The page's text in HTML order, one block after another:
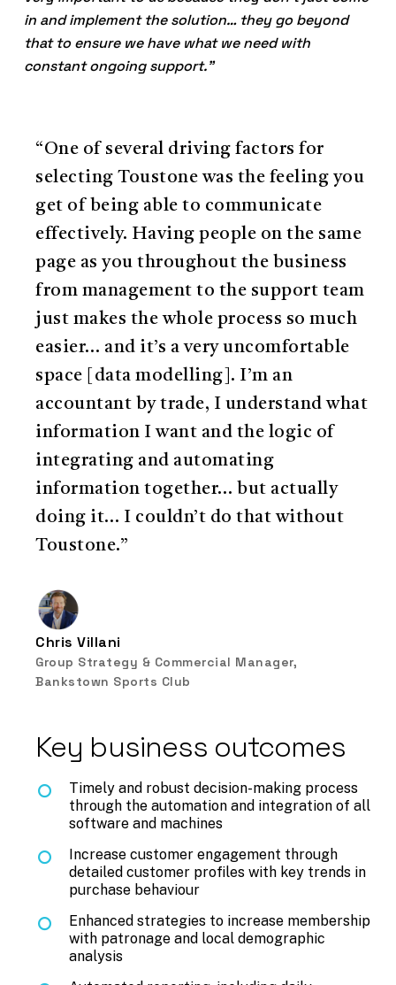
in and implement the solution… they go beyond
that to ensure we have what we need with
constant ongoing support.”
“One of several driving factors for
selecting Toustone was the feeling you
get of being able to communicate
effectively. Having people on the same
page as you throughout the business
from management to the support team
just makes the whole process so much
easier… and it’s a very uncomfortable
space [data modelling]. I’m an
accountant by trade, I understand what
information I want and the logic of
integrating and automating
information together… but actually
doing it… I couldn’t do that without
Toustone.”
Chris Villani
Group Strategy & Commercial Manager,
Bankstown Sports Club
Key business outcomes
Timely and robust decision-making process
through the automation and integration of all
software and machines
Increase customer engagement through
detailed customer profiles with key trends in
purchase behaviour
Enhanced strategies to increase membership
with patronage and local demographic
analysis